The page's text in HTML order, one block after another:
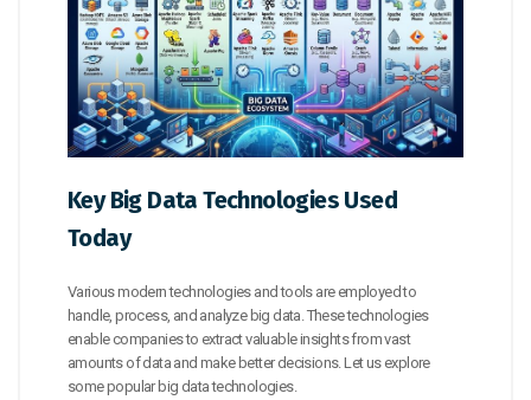
Key Big Data Technologies Used
Today
Various modern technologies and tools are employed to
handle, process, and analyze big data. These technologies
enable companies to extract valuable insights from vast
amounts of data and make better decisions. Let us explore
some popular big data technologies.